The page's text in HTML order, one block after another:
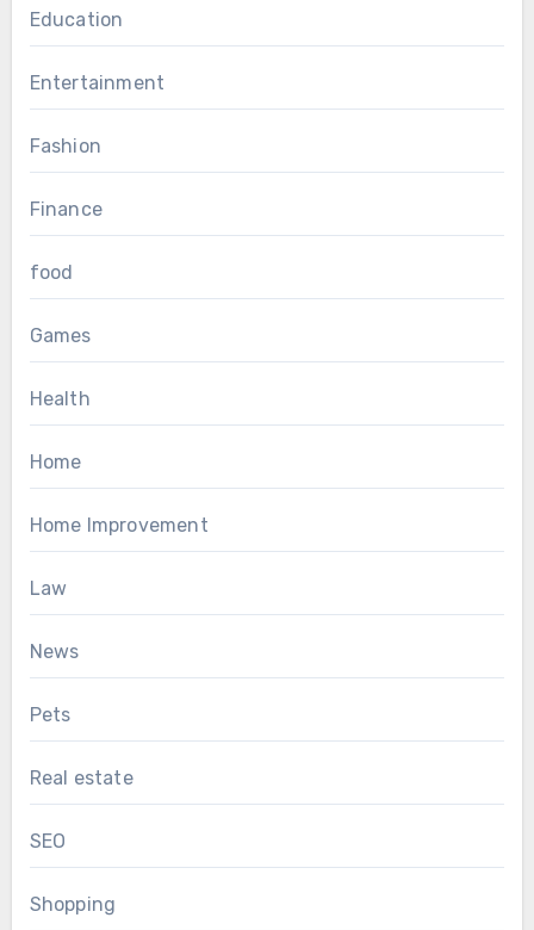
Education
Entertainment
Fashion
Finance
food
Games
Health
Home
Home Improvement
Law
News
Pets
Real estate
SEO
Shopping